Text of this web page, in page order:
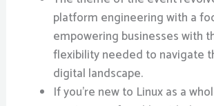
platform engineering with a
empowering businesses with
flexibility needed to navigate
digital landscape.
If you’re new to Linux as a